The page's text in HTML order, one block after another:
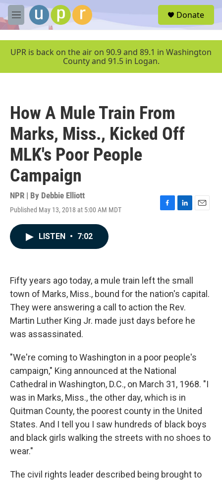
Skip to main content
M
e
u
Donate
UPR is back on the air on 90.9 and 89.1 in Washington
County and 91.5 in Logan.
How A Mule Train From
Marks, Miss., Kicked Off
MLK's Poor People
Campaign
NPR | By Debbie Elliott
Published May 13, 2018 at 5:00 AM MDT
F
k
L
n
E
LISTEN • 7:02
Fifty years ago today, a mule train left the small
town of Marks, Miss., bound for the nation's capital.
They were answering a call to action the Rev.
Martin Luther King Jr. made just days before he
was assassinated.
"We're coming to Washington in a poor people's
campaign," King announced at the National
Cathedral in Washington, D.C., on March 31, 1968. "I
was in Marks, Miss., the other day, which is in
Quitman County, the poorest county in the United
States. And I tell you I saw hundreds of black boys
and black girls walking the streets with no shoes to
wear."
The civil rights leader described being brought to